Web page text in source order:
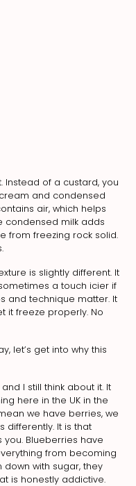
Instead of a custard, you
and condensed
air, which helps
condensed milk adds
from freezing rock solid.
is slightly different. It
a touch icier if
and technique matter. It
it freeze properly. No
let’s get into why this
I still think about it. It
here in the UK in the
we have berries, we
differently. It is that
Blueberries have
from becoming
down with sugar, they
is honestly addictive.